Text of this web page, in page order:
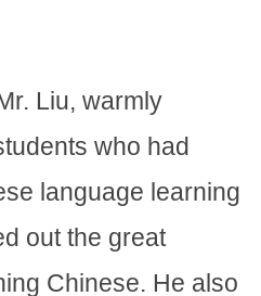
Liu, warmly
who had
language learning
out the great
Chinese. He also